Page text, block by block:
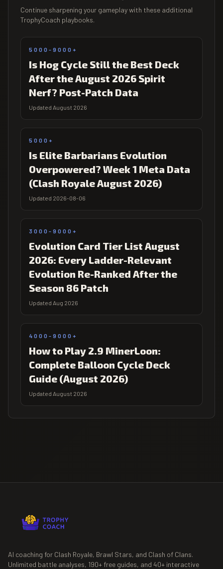
Continue sharpening your gameplay with these additional
TrophyCoach playbooks.
5000-9000+
Is Hog Cycle Still the Best Deck
After the August 2026 Spirit
Nerf? Post-Patch Data
Updated August 2026
5000+
Is Elite Barbarians Evolution
Overpowered? Week 1 Meta Data
(Clash Royale August 2026)
Updated 2026-08-06
3000-9000+
Evolution Card Tier List August
2026: Every Ladder-Relevant
Evolution Re-Ranked After the
Season 86 Patch
Updated Aug 2026
4000-9000+
How to Play 2.9 MinerLoon:
Complete Balloon Cycle Deck
Guide (August 2026)
Updated August 2026
AI coaching for Clash Royale, Brawl Stars, and Clash of Clans.
Unlimited battle analyses, 190+ free guides, and 40+ interactive